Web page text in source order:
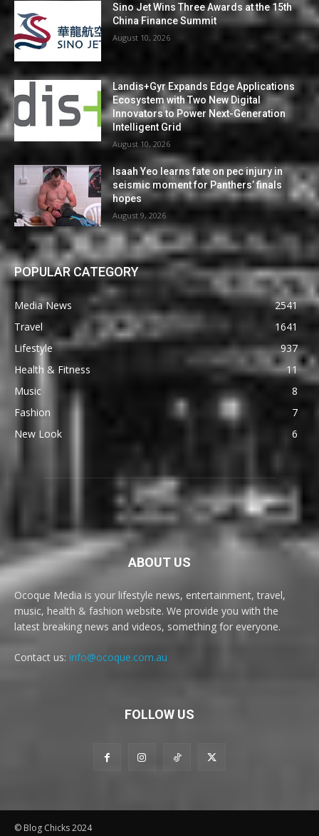
Sino Jet Wins Three Awards at the 15th
China Finance Summit
August 10, 2026
Landis+Gyr Expands Edge Applications
Ecosystem with Two New Digital
Innovators to Power Next-Generation
Intelligent Grid
August 10, 2026
Isaah Yeo learns fate on pec injury in
seismic moment for Panthers’ finals
hopes
August 9, 2026
POPULAR CATEGORY
Media News
2541
Travel
1641
Lifestyle
937
Health & Fitness
11
Music
8
Fashion
7
New Look
6
ABOUT US
Ocoque Media is your lifestyle news, entertainment, travel,
music, health & fashion website. We provide you with the
latest breaking news and videos, something for everyone.
Contact us: info@ocoque.com.au
FOLLOW US
© Blog Chicks 2024